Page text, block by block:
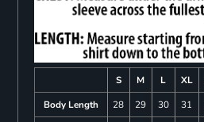
S M L XL
Body Length
28 29 30 31